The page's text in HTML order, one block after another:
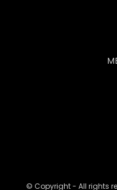
© Copyright - All rights